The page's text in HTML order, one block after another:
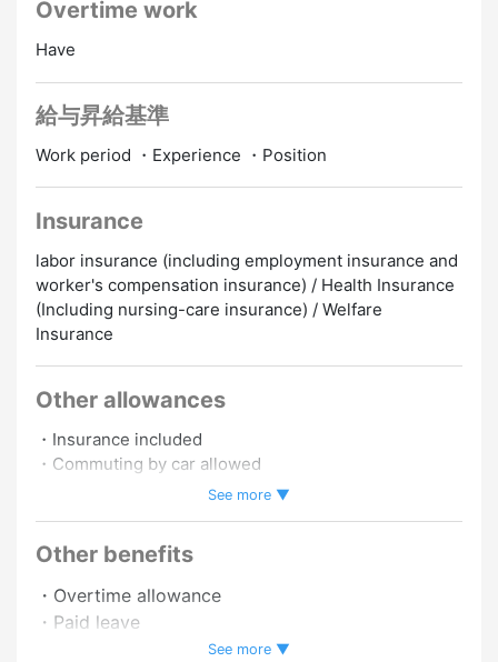
Overtime work
Have
給与昇給基準
Work period ・Experience ・Position
Insurance
labor insurance (including employment insurance and
worker's compensation insurance) / Health Insurance
(Including nursing-care insurance) / Welfare
Insurance
Other allowances
・Insurance included
・Commuting by car allowed
・Commuting by motorbike allowed
See more ▼
Other benefits
・Overtime allowance
・Paid leave
・Full-time employee recruitment system
See more ▼